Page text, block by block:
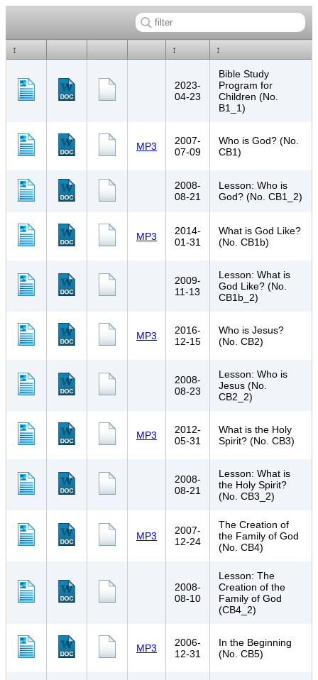
↕ ↕ ↕
2023-
04-23
Bible Study
Program for
Children (No.
B1_1)
MP3
2007-
07-09
Who is God? (No.
CB1)
2008-
08-21
Lesson: Who is
God? (No. CB1_2)
MP3
2014-
01-31
What is God Like?
(No. CB1b)
2009-
11-13
Lesson: What is
God Like? (No.
CB1b_2)
MP3
2016-
12-15
Who is Jesus?
(No. CB2)
2008-
08-23
Lesson: Who is
Jesus (No.
CB2_2)
MP3
2012-
05-31
What is the Holy
Spirit? (No. CB3)
2008-
08-21
Lesson: What is
the Holy Spirit?
(No. CB3_2)
MP3
2007-
12-24
The Creation of
the Family of God
(No. CB4)
2008-
08-10
Lesson: The
Creation of the
Family of God
(CB4_2)
MP3
2006-
12-31
In the Beginning
(No. CB5)